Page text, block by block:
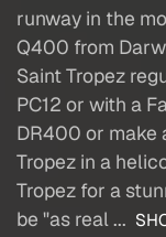
runway in the
Q400 from
Saint Tropez
PC12 or with a
DR400 or make
Tropez in a
Tropez for a
be "as real ...